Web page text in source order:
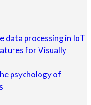
data processing in IoT
for Visually
psychology of